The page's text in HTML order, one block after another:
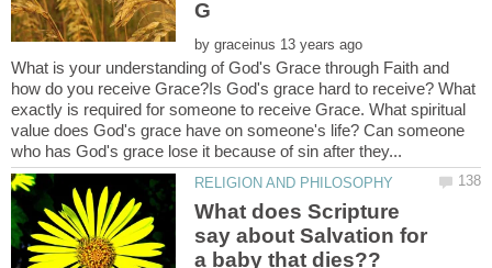
by
What is your understanding of God's Grace through Faith and
how do you receive Grace?Is God's grace hard to receive? What
exactly is required for someone to receive Grace. What spiritual
value does God's grace have on someone's life? Can someone
What does Scripture
say about Salvation for